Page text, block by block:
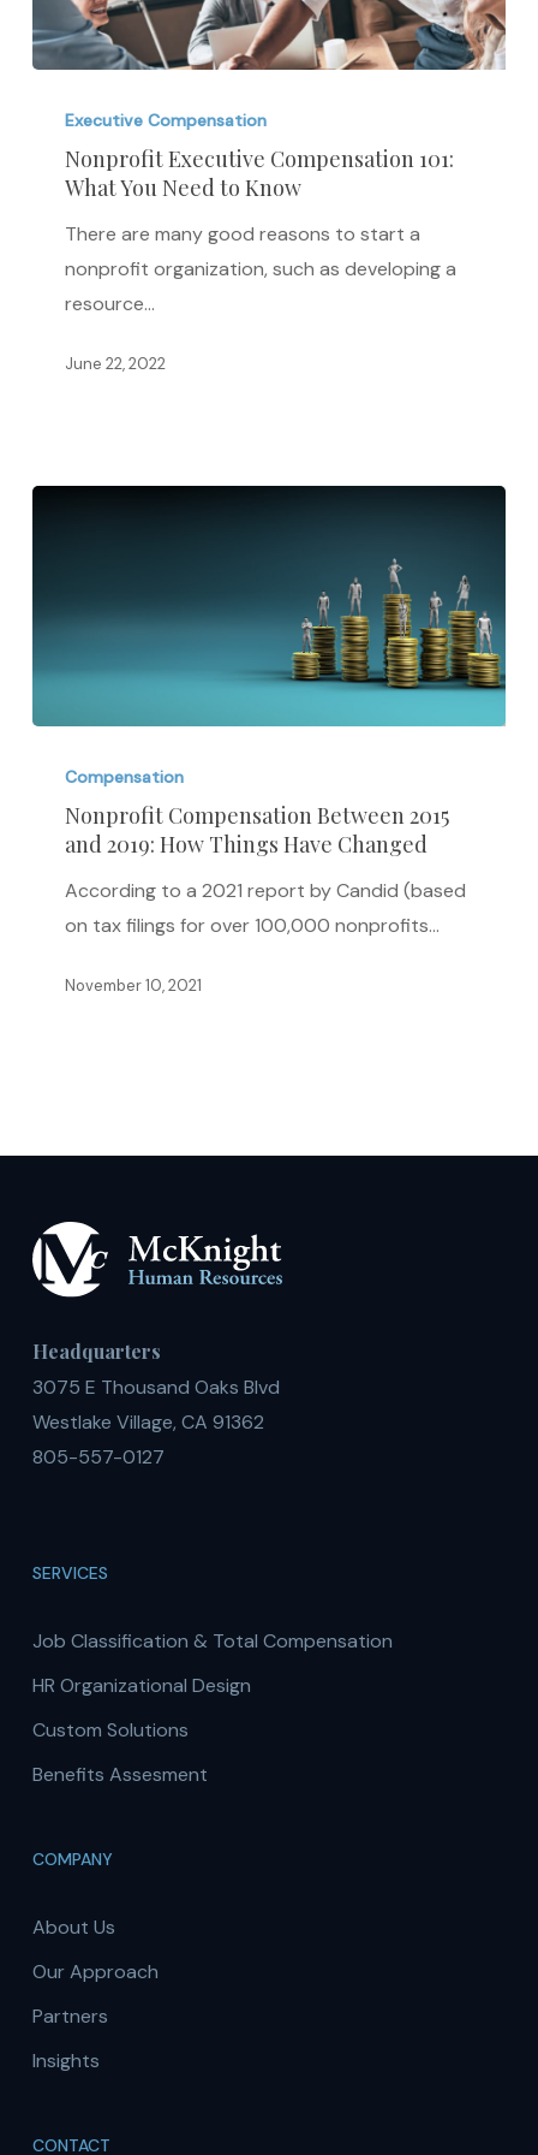
Executive
Compensation
What
Need
Know
Executive Compensation
Nonprofit Executive Compensation 101:
What You Need to Know
There are many good reasons to start a
nonprofit organization, such as developing a
resource…
June 22, 2022
Compensation
Between
2015
2019:
Things
Compensation
Nonprofit Compensation Between 2015
and 2019: How Things Have Changed
According to a 2021 report by Candid (based
on tax filings for over 100,000 nonprofits…
November 10, 2021
Headquarters
3075 E Thousand Oaks Blvd
Westlake Village, CA 91362
805-557-0127
SERVICES
Job Classification & Total Compensation
HR Organizational Design
Custom Solutions
Benefits Assesment
COMPANY
About Us
Our Approach
Partners
Insights
CONTACT